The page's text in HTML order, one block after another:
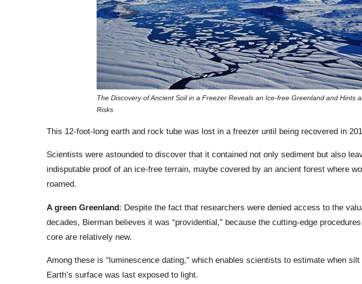
The Discovery of Ancient Soil in a Freezer Reveals an Ice-free Greenland and Hints
Risks
This 12-foot-long earth and rock tube was lost in a freezer until being recovered in
Scientists were astounded to discover that it contained not only sediment but also
indisputable proof of an ice-free terrain, maybe covered by an ancient forest where
roamed.
A green Greenland: Despite the fact that researchers were denied access to the
decades, Bierman believes it was “providential,” because the cutting-edge
core are relatively new.
Among these is “luminescence dating,” which enables scientists to estimate when
Earth’s surface was last exposed to light.